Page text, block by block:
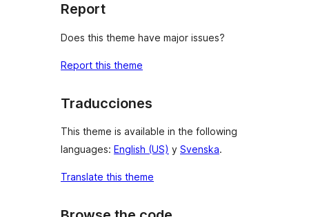
Report
Does this theme have major issues?
Report this theme
Traducciones
This theme is available in the following
languages: English (US) y Svenska.
Translate this theme